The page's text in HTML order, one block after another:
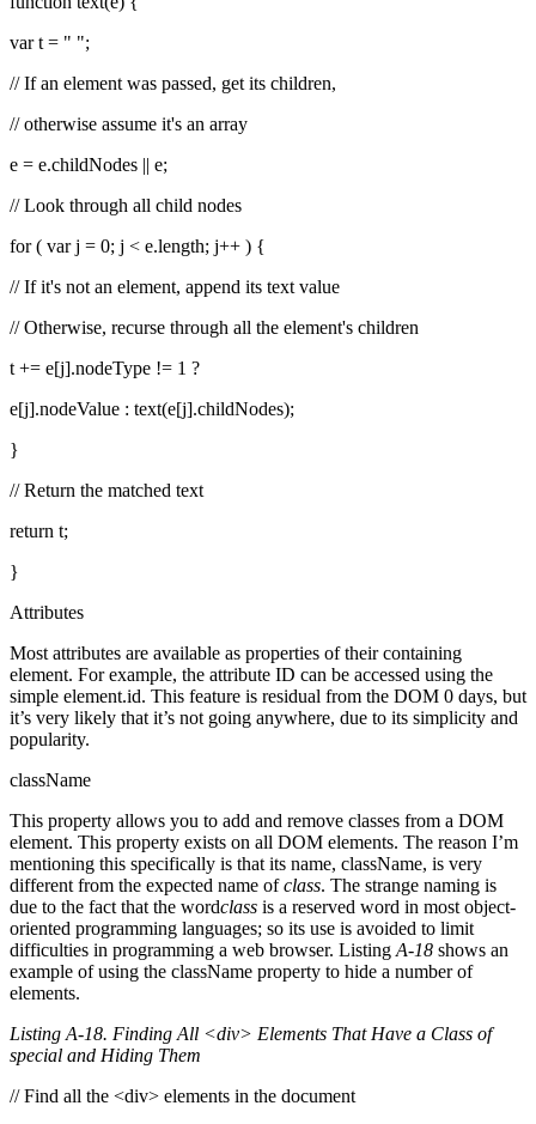
var t = " ";
// If an element was passed, get its children,
// otherwise assume it's an array
e = e.childNodes || e;
// Look through all child nodes
for ( var j = 0; j < e.length; j++ ) {
// If it's not an element, append its text value
// Otherwise, recurse through all the element's children
t += e[j].nodeType != 1 ?
e[j].nodeValue : text(e[j].childNodes);
}
// Return the matched text
return t;
}
Attributes
Most attributes are available as properties of their containing
element. For example, the attribute ID can be accessed using the
simple element.id. This feature is residual from the DOM 0 days, but
it’s very likely that it’s not going anywhere, due to its simplicity and
popularity.
className
This property allows you to add and remove classes from a DOM
element. This property exists on all DOM elements. The reason I’m
mentioning this specifically is that its name, className, is very
different from the expected name ofclass. The strange naming is
due to the fact that the wordclass is a reserved word in most object-
oriented programming languages; so its use is avoided to limit
difficulties in programming a web browser. Listing A-18 shows an
example of using the className property to hide a number of
elements.
Listing A-18. Finding All <div> Elements That Have a Class of
special and Hiding Them
// Find all the <div> elements in the document